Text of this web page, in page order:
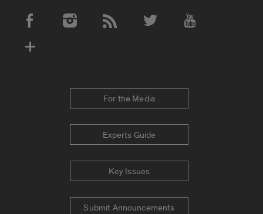
Social Media Accounts
For the Media
Experts Guide
Key Issues
Submit Announcements